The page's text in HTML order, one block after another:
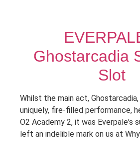
Ghostarcadia
Slot
Whilst the main act,
uniquely, fire-filled performance,
O2 Academy 2, it was Everpale's
left an indelible mark on us at